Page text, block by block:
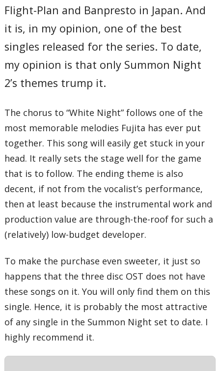
Flight-Plan and Banpresto in Japan. And
it is, in my opinion, one of the best
singles released for the series. To date,
my opinion is that only Summon Night
2’s themes trump it.
The chorus to “White Night” follows one of the
most memorable melodies Fujita has ever put
together. This song will easily get stuck in your
head. It really sets the stage well for the game
that is to follow. The ending theme is also
decent, if not from the vocalist’s performance,
then at least because the instrumental work and
production value are through-the-roof for such a
(relatively) low-budget developer.
To make the purchase even sweeter, it just so
happens that the three disc OST does not have
these songs on it. You will only find them on this
single. Hence, it is probably the most attractive
of any single in the Summon Night set to date. I
highly recommend it.